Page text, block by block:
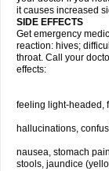
it causes increased
SIDE EFFECTS
Get emergency
reaction: hives;
throat. Call your
effects:
feeling light-headed,
hallucinations,
nausea, stomach
stools, jaundice